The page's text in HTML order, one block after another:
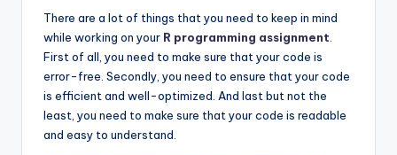
There are a lot of things that you need to keep in mind
while working on your R programming assignment
First of all, you need to make sure that your code is
error-free. Secondly, you need to ensure that your code
is efficient and well-optimized. And last but not the
least, you need to make sure that your code is readable
and easy to understand.